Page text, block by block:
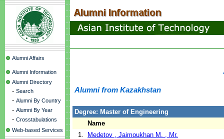
Alumni Affairs
Alumni Information
Alumni Directory
- Search
- Alumni By Country
- Alumni By Year
- Crosstabulations
Web-based Services
Alumni from Kazakhstan
Degree: Master of Engineering
Name
1.
Medetov , Jaimoukhan M. , Mr.